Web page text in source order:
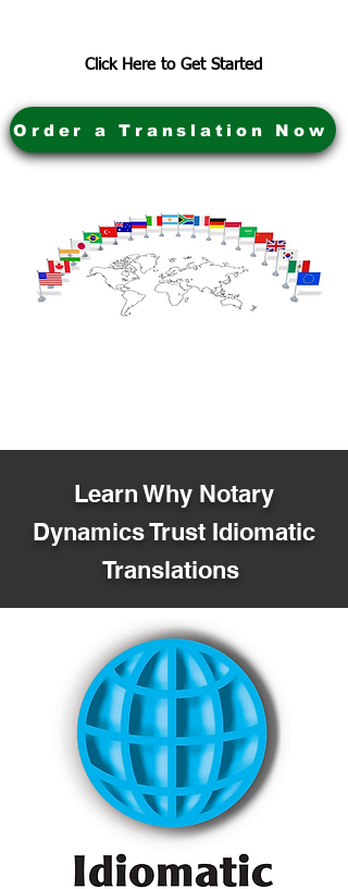
Click Here to Get Started
Order a Translation Now
Learn Why Notary
Dynamics Trust Idiomatic
Translations